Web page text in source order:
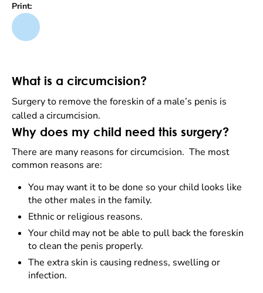
Print:
What is a circumcision?
Surgery to remove the foreskin of a male’s penis is
called a circumcision.
Why does my child need this surgery?
There are many reasons for circumcision. The most
common reasons are:
You may want it to be done so your child looks like
the other males in the family.
Ethnic or religious reasons.
Your child may not be able to pull back the foreskin
to clean the penis properly.
The extra skin is causing redness, swelling or
infection.